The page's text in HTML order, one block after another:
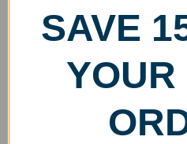
SAVE
YOUR